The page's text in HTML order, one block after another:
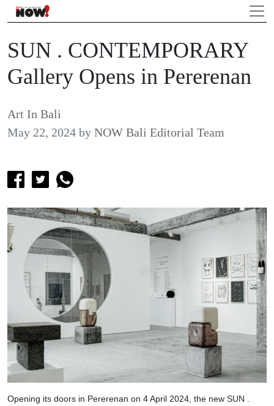
SUN . CONTEMPORARY
Gallery Opens in Pererenan
Art In Bali
May 22, 2024 by NOW Bali Editorial Team
Opening its doors in Pererenan on 4 April 2024, the new SUN .